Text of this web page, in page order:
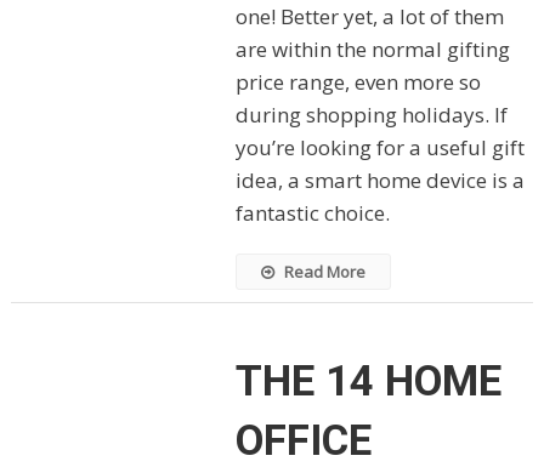
one! Better yet, a lot of them
are within the normal gifting
price range, even more so
during shopping holidays. If
you’re looking for a useful gift
idea, a smart home device is a
fantastic choice.
Read More
THE 14 HOME
OFFICE